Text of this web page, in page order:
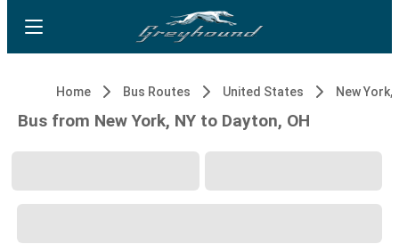
Home Bus Routes United States New York,
Bus from New York, NY to Dayton, OH